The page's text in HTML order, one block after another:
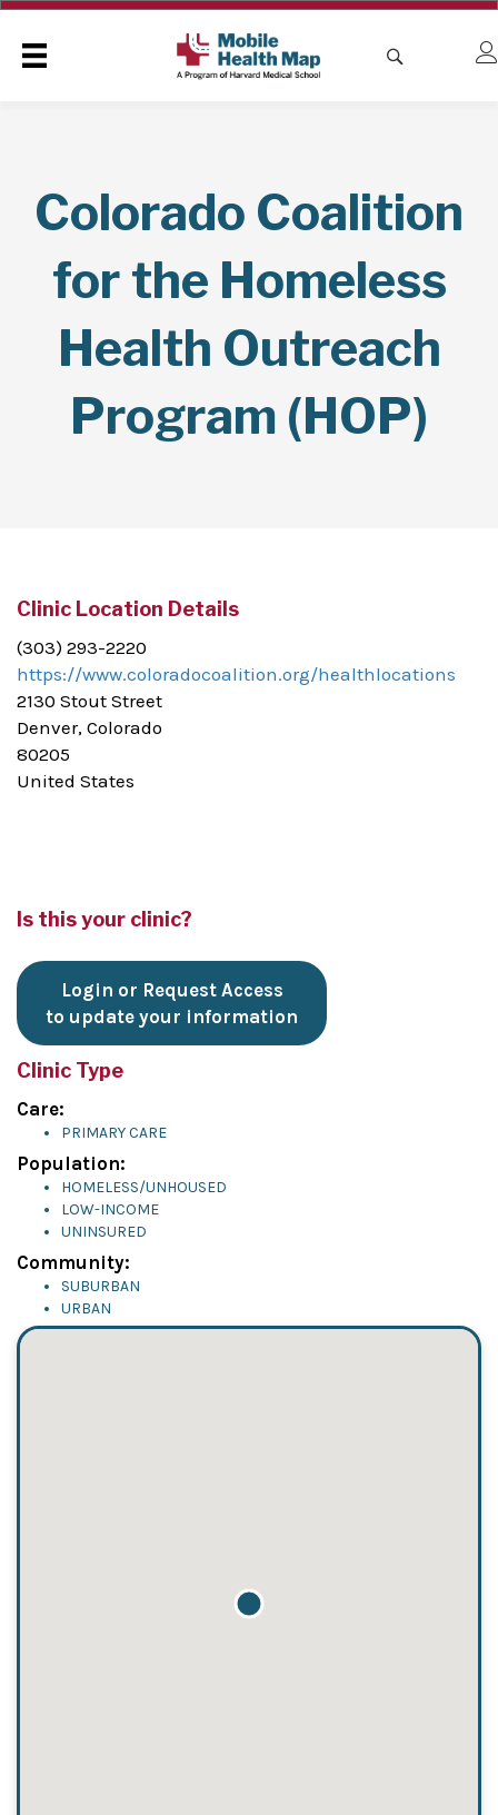
Colorado Coalition
for the Homeless
Health Outreach
Program (HOP)
Clinic Location Details
(303) 293-2220
https://www.coloradocoalition.org/healthlocations
2130 Stout Street
Denver, Colorado
80205
United States
Is this your clinic?
Login or Request Access
to update your information
Clinic Type
Care:
PRIMARY CARE
Population:
HOMELESS/UNHOUSED
LOW-INCOME
UNINSURED
Community:
SUBURBAN
URBAN